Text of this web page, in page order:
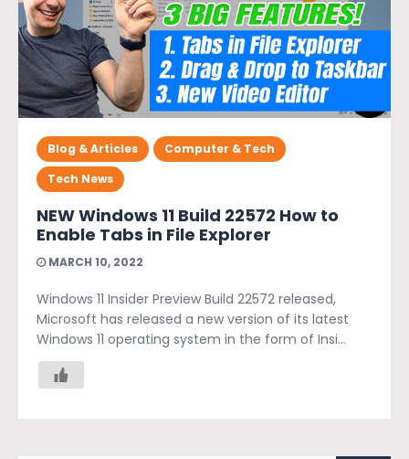
Blog & Articles
Computer & Tech
Tech News
NEW Windows 11 Build 22572 How to
Enable Tabs in File Explorer
MARCH 10, 2022
Windows 11 Insider Preview Build 22572 released,
Microsoft has released a new version of its latest
Windows 11 operating system in the form of Insi...